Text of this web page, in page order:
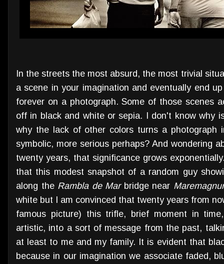
In the streets the most absurd, the most trivial
a scene in your imagination and eventually end
forever on a photograph. Some of those scenes
off in black and white or sepia. I don't know why
why the lack of other colors turns a photograph
symbolic, more serious perhaps? And wondering
twenty years, that significance grows
that this modest snapshot of a random guy
along the Rambla de Marbridge near
white but I am convinced that twenty years from
famous picture) this trifle, brief moment in
artistic, into a sort of message from the past,
at least to me and my family. It is evident that
because in our imagination we associate faded,